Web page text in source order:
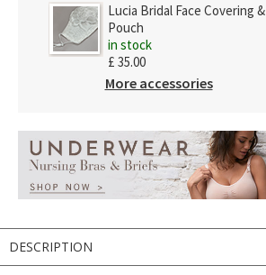
Lucia Bridal Face Covering &
Pouch
in stock
£ 35.00
More accessories
DESCRIPTION